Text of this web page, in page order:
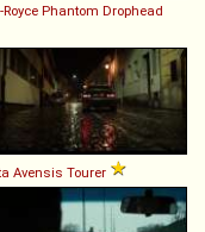
Phantom Drophead
Avensis Tourer